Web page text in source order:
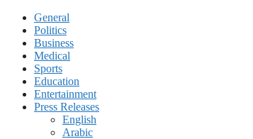
General
Politics
Business
Medical
Sports
Education
Entertainment
Press Releases
English
Arabic